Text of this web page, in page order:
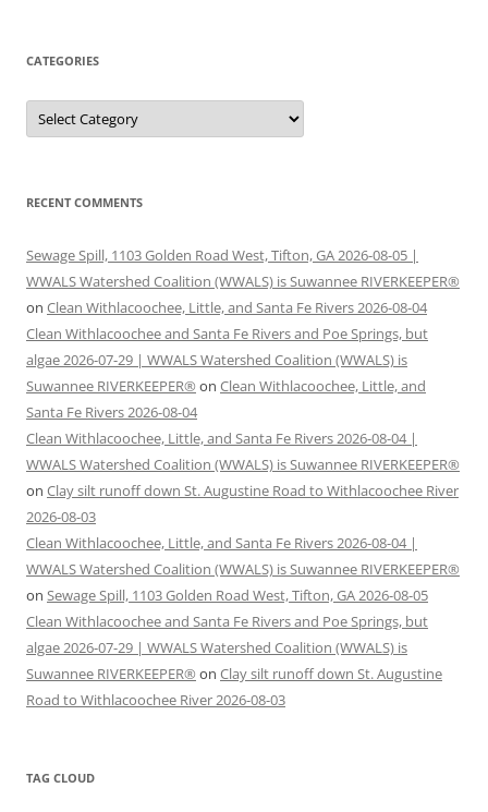
CATEGORIES
Categories
RECENT COMMENTS
Sewage Spill, 1103 Golden Road West, Tifton, GA 2026-08-05 |
WWALS Watershed Coalition (WWALS) is Suwannee RIVERKEEPER®
on Clean Withlacoochee, Little, and Santa Fe Rivers 2026-08-04
Clean Withlacoochee and Santa Fe Rivers and Poe Springs, but
algae 2026-07-29 | WWALS Watershed Coalition (WWALS) is
Suwannee RIVERKEEPER® on Clean Withlacoochee, Little, and
Santa Fe Rivers 2026-08-04
Clean Withlacoochee, Little, and Santa Fe Rivers 2026-08-04 |
WWALS Watershed Coalition (WWALS) is Suwannee RIVERKEEPER®
on Clay silt runoff down St. Augustine Road to Withlacoochee River
2026-08-03
Clean Withlacoochee, Little, and Santa Fe Rivers 2026-08-04 |
WWALS Watershed Coalition (WWALS) is Suwannee RIVERKEEPER®
on Sewage Spill, 1103 Golden Road West, Tifton, GA 2026-08-05
Clean Withlacoochee and Santa Fe Rivers and Poe Springs, but
algae 2026-07-29 | WWALS Watershed Coalition (WWALS) is
Suwannee RIVERKEEPER® on Clay silt runoff down St. Augustine
Road to Withlacoochee River 2026-08-03
TAG CLOUD